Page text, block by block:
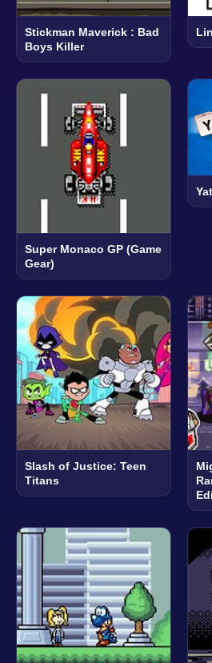
Stickman Maverick : Bad
Boys Killer
Super Monaco GP (Game
Gear)
Slash of Justice: Teen
Titans